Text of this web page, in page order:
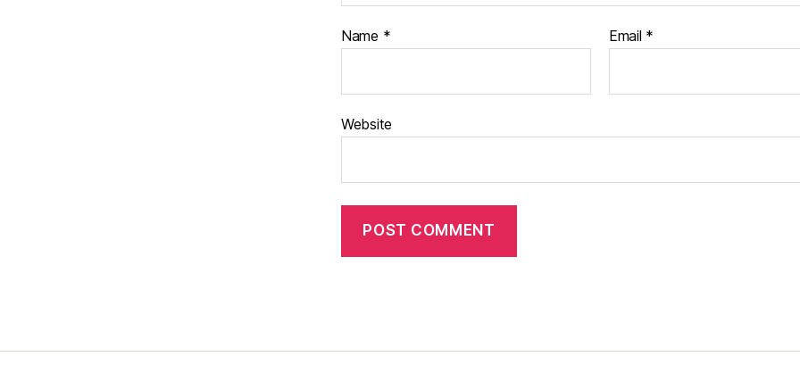
Name * Email *
Website